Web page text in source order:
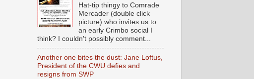
Hat-tip thingy to Comrade
Mercader (double click
picture) who invites us to
an early Crimbo social I
think? I couldn't possibly comment...
Another one bites the dust: Jane Loftus,
President of the CWU defies and
resigns from SWP